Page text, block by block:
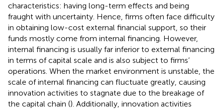
characteristics: having long-term effects and being
fraught with uncertainty. Hence, firms often face difficulty
in obtaining low-cost external financial support, so their
funds mostly come from internal financing. However,
internal financing is usually far inferior to external financing
in terms of capital scale and is also subject to firms’
operations. When the market environment is unstable, the
scale of internal financing can fluctuate greatly, causing
innovation activities to stagnate due to the breakage of
the capital chain (). Additionally, innovation activities